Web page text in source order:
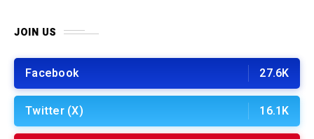
JOIN US
Facebook 27.6K
Twitter (X) 16.1K